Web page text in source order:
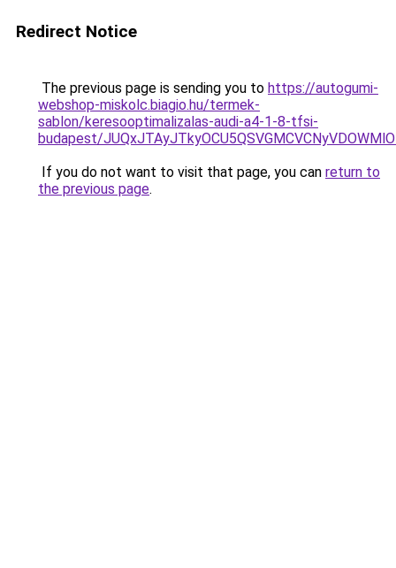
Redirect Notice
The previous page is sending you to https://autogumi-
webshop-miskolc.biagio.hu/termek-
sablon/keresooptimalizalas-audi-a4-1-8-tfsi-
budapest/
If you do not want to visit that page, you can return to
the previous page.